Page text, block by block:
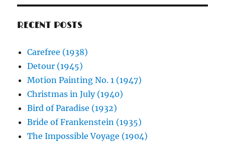
RECENT POSTS
Carefree (1938)
Detour (1945)
Motion Painting No. 1 (1947)
Christmas in July (1940)
Bird of Paradise (1932)
Bride of Frankenstein (1935)
The Impossible Voyage (1904)